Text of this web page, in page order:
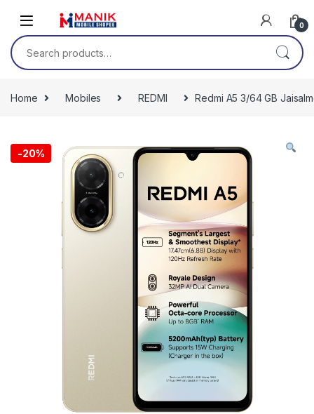
0
Search for:
Home Mobiles REDMI Redmi A5 3/64 GB
-20%